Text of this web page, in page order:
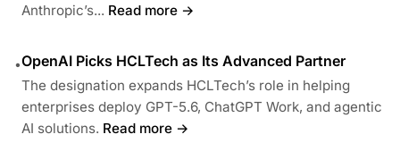
Anthropic’s... Read more →
•OpenAI Picks HCLTech as Its Advanced Partner
The designation expands HCLTech’s role in helping
enterprises deploy GPT-5.6, ChatGPT Work, and agentic
AI solutions. Read more →